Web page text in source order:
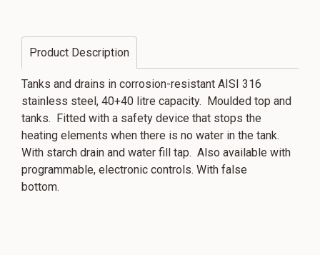
Product Description
Tanks and drains in corrosion-resistant AISI 316
stainless steel, 40+40 litre capacity. Moulded top and
tanks. Fitted with a safety device that stops the
heating elements when there is no water in the tank.
With starch drain and water fill tap. Also available with
programmable, electronic controls. With false
bottom.